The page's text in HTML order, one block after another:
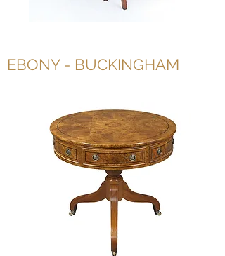
EBONY - BUCKINGHAM